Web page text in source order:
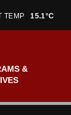
TEMP 15.1°C
&